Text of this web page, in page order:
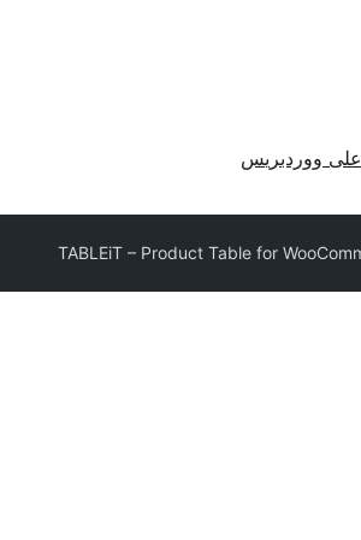
ووردبريس
TABLEiT – Product Table for